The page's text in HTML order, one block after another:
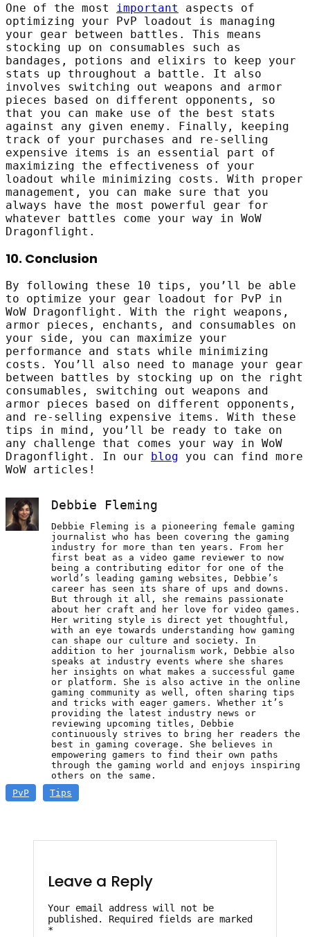
One of the most important
aspects of
optimizing your PvP loadout is managing
your gear between battles. This means
stocking up on consumables such as
bandages, potions and elixirs to keep your
stats up throughout a battle. It also
involves switching out weapons and armor
pieces based on different opponents, so
that you can make use of the best stats
against any given enemy. Finally, keeping
track of your purchases and re-selling
expensive items is an essential part of
maximizing the effectiveness of your
loadout while minimizing costs. With proper
management, you can make sure that you
always have the most powerful gear for
whatever battles come your way in WoW
Dragonflight.
10. Conclusion
By following these 10 tips, you’ll be able
to optimize your gear loadout for PvP in
WoW Dragonflight. With the right weapons,
armor pieces, enchants, and consumables on
your side, you can maximize your
performance and stats while minimizing
costs. You’ll also need to manage your gear
between battles by stocking up on the right
consumables, switching out weapons and
armor pieces based on different opponents,
and re-selling expensive items. With these
tips in mind, you’ll be ready to take on
any challenge that comes your way in WoW
Dragonflight. In our blog you can find more
WoW articles!
Debbie Fleming
Debbie Fleming is a pioneering female gaming
journalist who has been covering the gaming
industry for more than ten years. From her
first beat as a video game reviewer to now
being a contributing editor for one of the
world’s leading gaming websites, Debbie’s
career has seen its share of ups and downs.
But through it all, she remains passionate
about her craft and her love for video games.
Her writing style is direct yet thoughtful,
with an eye towards understanding how gaming
can shape our culture and society. In
addition to her journalism work, Debbie also
speaks at industry events where she shares
her insights on what makes a successful game
or platform. She is also active in the online
gaming community as well, often sharing tips
and tricks with eager gamers. Whether it’s
providing the latest industry news or
reviewing upcoming titles, Debbie
continuously strives to bring her readers the
best in gaming coverage. She believes in
empowering gamers to find their own paths
through the gaming world and enjoys inspiring
others on the same.
PvP
Tips
Leave a Reply
Your email address will not be
published.
Required fields are marked
*